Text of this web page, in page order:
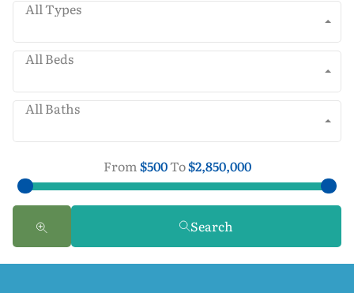
All Types
All Beds
All Baths
From $500To$2,850,000
Search